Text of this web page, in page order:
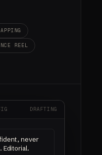
REEL
DRAFTING
never
Editorial.